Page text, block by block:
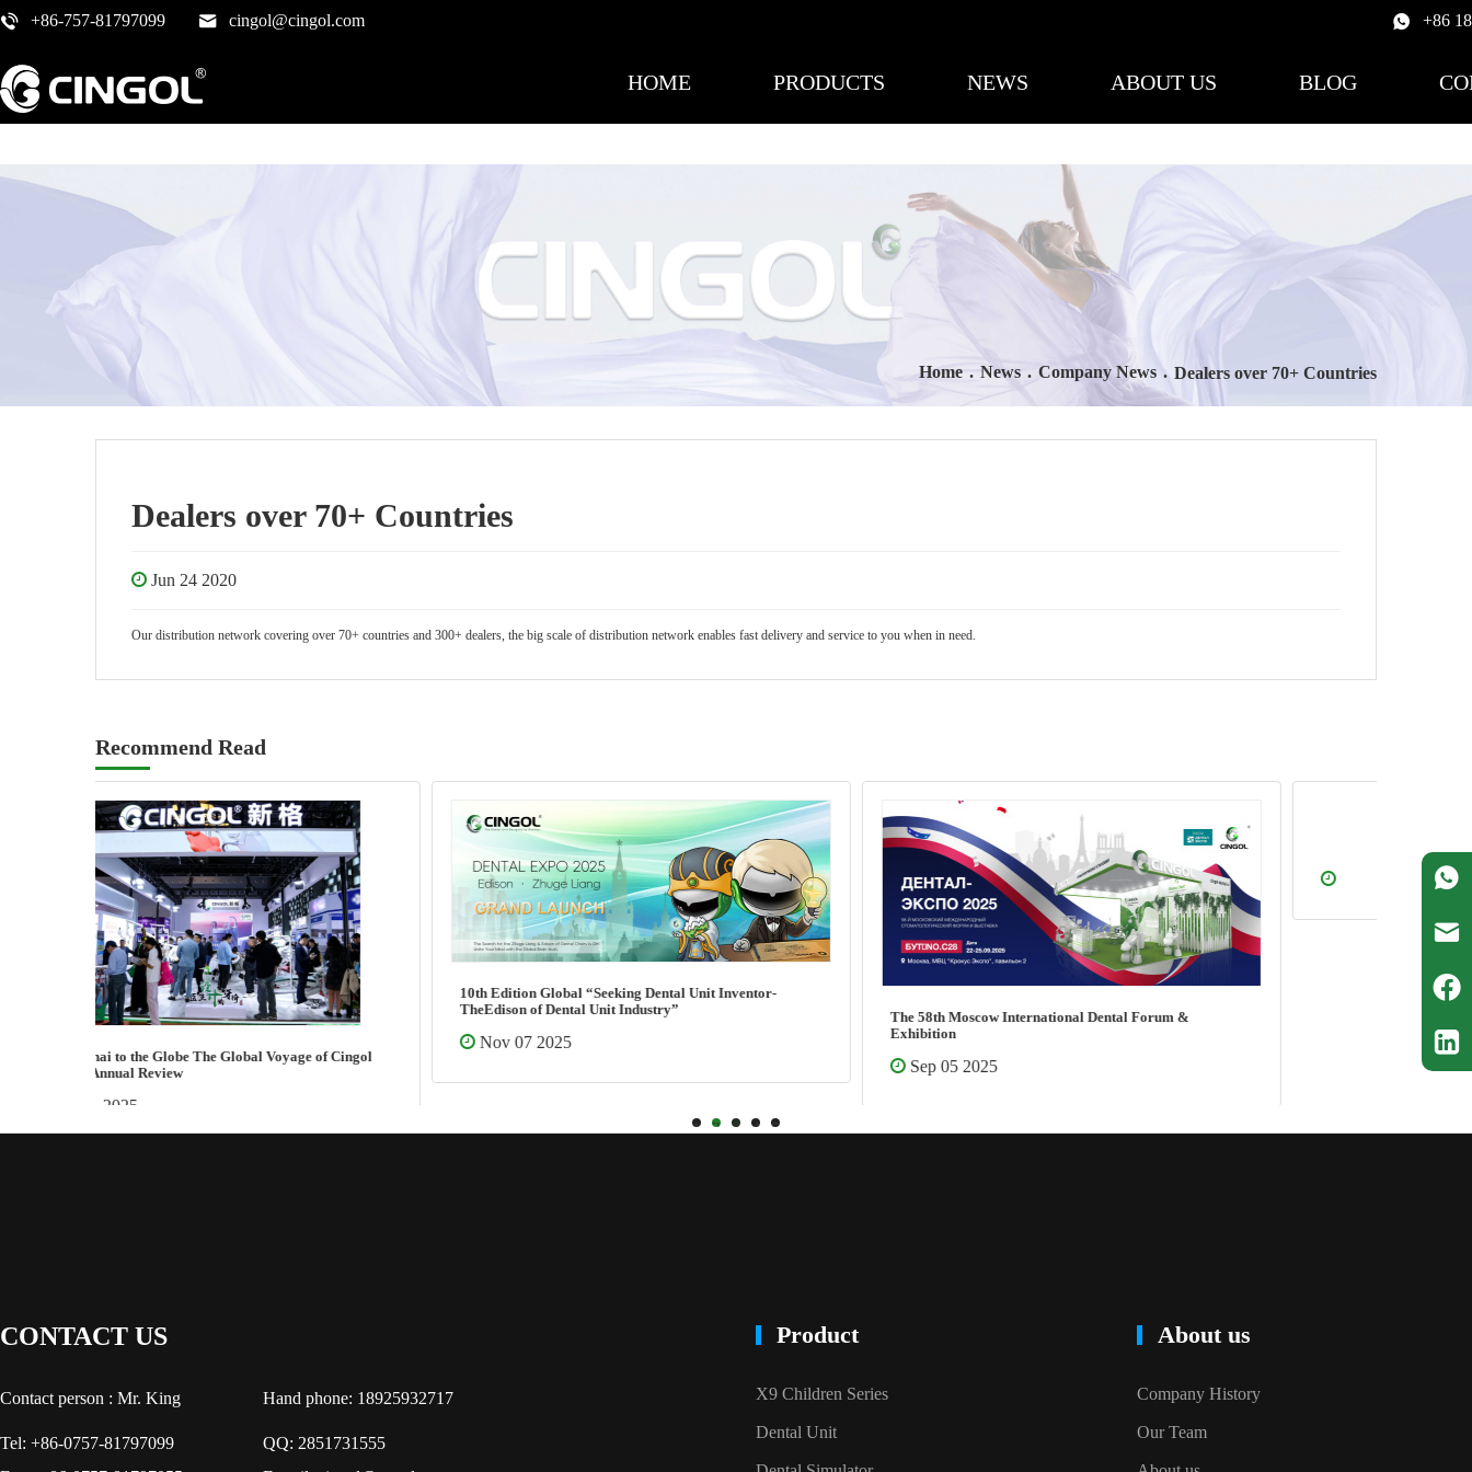
+86-757-81797099 cingol@cingol.com +86
HOME PRODUCTS NEWS ABOUT US BLOG
Home . News . Company News . Dealers over 70+ Countries
Dealers over 70+ Countries
Jun 24 2020
Our distribution network covering over 70+ countries and 300+ dealers, the big scale of distribution network enables fast delivery and service to you when in need.
Recommend Read
10th Edition Global “Seeking Dental Unit Inventor-
TheEdison of Dental Unit Industry”
The 58th Moscow International Dental Forum &
Exhibition
Cingol
Jan
1 2 3 4 5
CONTACT US
Contact person : Mr. King Hand phone: 18925932717
Tel: +86-0757-81797099
QQ: 2851731555
Product
X9 Children Series
Dental Unit
About us
Company History
Our Team